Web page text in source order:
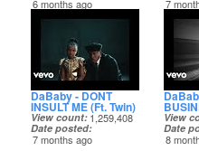
6 months ago 7
DaBaby - DONT
INSULT ME (Ft. Twin)
View count 1,259,408
Date posted
7 months ago
View
Date
8